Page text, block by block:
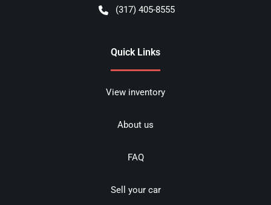
(317) 405-8555
Quick Links
View inventory
About us
FAQ
Sell your car